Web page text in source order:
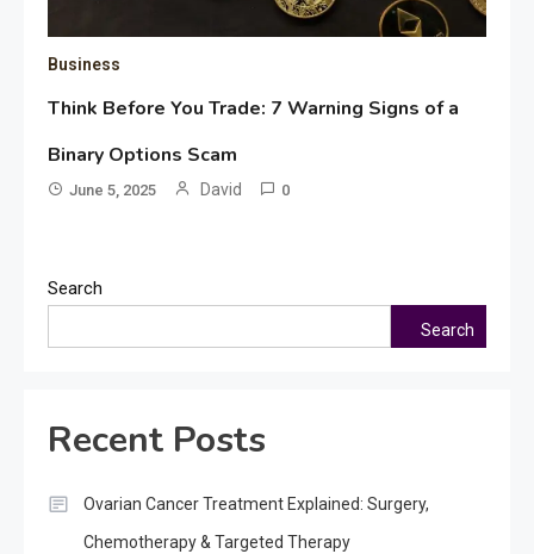
Business
Think Before You Trade: 7 Warning Signs of a
Binary Options Scam
June 5, 2025 David 0
Search
Search
Recent Posts
Ovarian Cancer Treatment Explained: Surgery,
Chemotherapy & Targeted Therapy